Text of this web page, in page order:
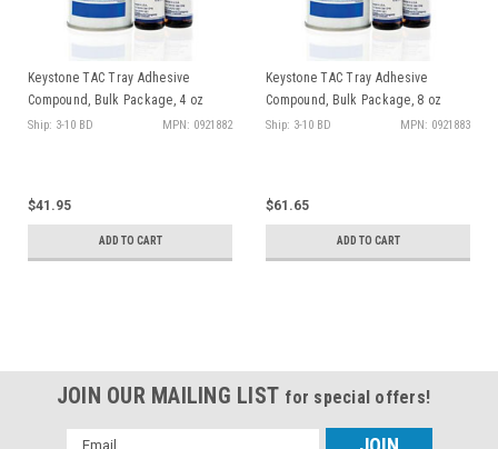
Keystone TAC Tray Adhesive
Compound, Bulk Package, 4 oz
Ship: 3-10 BD MPN: 0921882
$41.95
ADD TO CART
Keystone TAC Tray Adhesive
Compound, Bulk Package, 8 oz
bottle
Ship: 3-10 BD MPN: 0921883
$61.65
ADD TO CART
JOIN OUR MAILING LIST for special offers!
Email